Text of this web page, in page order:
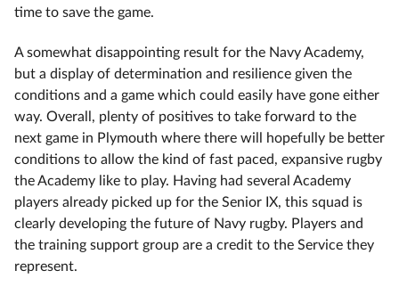
time to save the game.
A somewhat disappointing result for the Navy Academy,
but a display of determination and resilience given the
conditions and a game which could easily have gone either
way. Overall, plenty of positives to take forward to the
next game in Plymouth where there will hopefully be better
conditions to allow the kind of fast paced, expansive rugby
the Academy like to play. Having had several Academy
players already picked up for the Senior IX, this squad is
clearly developing the future of Navy rugby. Players and
the training support group are a credit to the Service they
represent.